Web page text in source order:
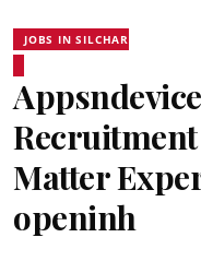
JOBS IN SILCHAR
Matter
openinh